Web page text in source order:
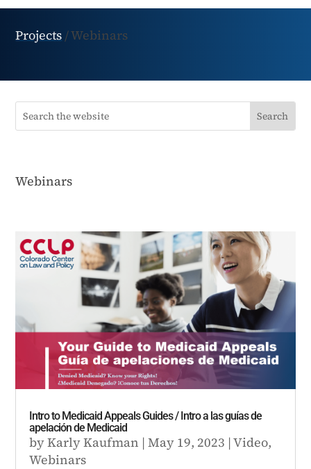
Projects /Webinars
Webinars
Intro to Medicaid Appeals Guides / Intro a las guías de
apelación de Medicaid
byKarly Kaufman |May 19, 2023 |Video,
Webinars